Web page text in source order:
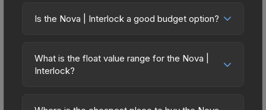
Is the Nova | Interlock a good budget option?
friendly choice. Priced affordably, it offers the
Interlock aesthetic without breaking the bank.
What is the float value range for the Nova |
Interlock?
on a scale from 0.00 (perfect) to 1.00 (maximum